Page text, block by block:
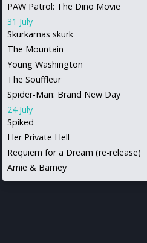
PAW Patrol: The Dino Movie
31 July
Skurkarnas skurk
The Mountain
Young Washington
The Souffleur
Spider-Man: Brand New Day
24 July
Spiked
Her Private Hell
Requiem for a Dream (re-release)
Arnie & Barney